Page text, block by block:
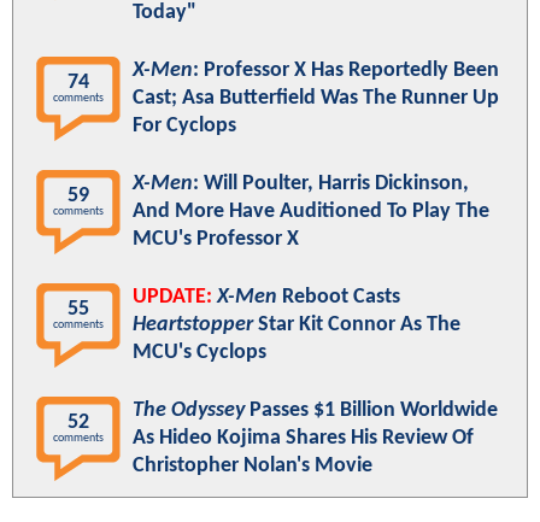
Today"
74
comments
X-Men: Professor X Has Reportedly Been
Cast; Asa Butterfield Was The Runner Up
For Cyclops
59
comments
X-Men: Will Poulter, Harris Dickinson,
And More Have Auditioned To Play The
MCU's Professor X
55
comments
UPDATE: X-Men Reboot Casts
HeartstopperStar Kit Connor As The
MCU's Cyclops
52
comments
The OdysseyPasses $1 Billion Worldwide
As Hideo Kojima Shares His Review Of
Christopher Nolan's Movie